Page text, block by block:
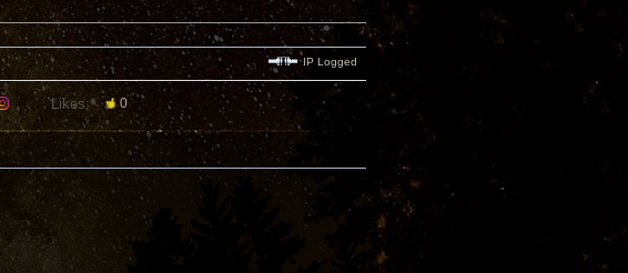
IP Logged
Likes: 0